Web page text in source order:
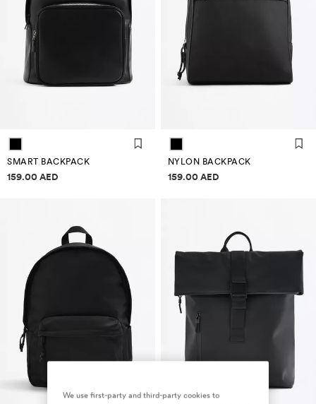
SMART BACKPACK
Price information
159.00 AED
NYLON BACKPACK
Price information
159.00 AED
We use first-party and third-party cookies to